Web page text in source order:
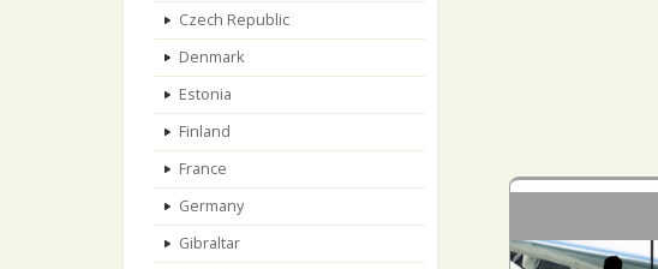
Czech Republic
Denmark
Estonia
Finland
France
Germany
Gibraltar